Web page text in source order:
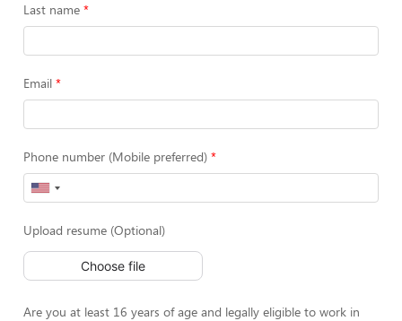
Last name
Email
Phone number (Mobile preferred)
Upload resume (Optional)
Choose file
Are you at least 16 years of age and legally eligible to work in